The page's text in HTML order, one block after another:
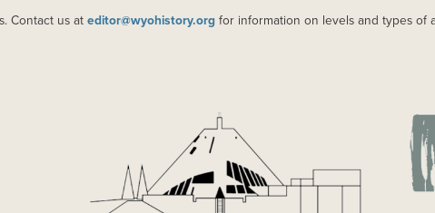
Contact us at editor@wyohistory.org for information on levels and types of